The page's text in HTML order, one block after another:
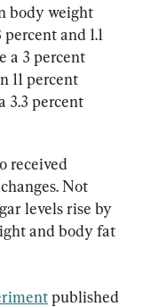
body weight
and 1.1
a 3 percent
11 percent
3.3 percent
received
Not
levels rise by
and body fat
published